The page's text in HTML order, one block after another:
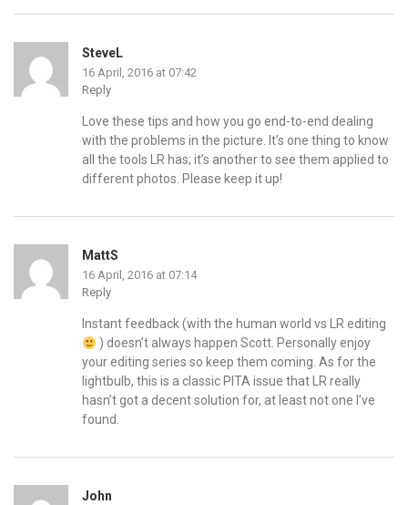
SteveL
16 April, 2016 at 07:42
Reply
Love these tips and how you go end-to-end dealing
with the problems in the picture. It’s one thing to know
all the tools LR has; it’s another to see them applied to
different photos. Please keep it up!
MattS
16 April, 2016 at 07:14
Reply
Instant feedback (with the human world vs LR editing
) doesn’t always happen Scott. Personally enjoy
your editing series so keep them coming. As for the
lightbulb, this is a classic PITA issue that LR really
hasn’t got a decent solution for, at least not one I’ve
found.
John